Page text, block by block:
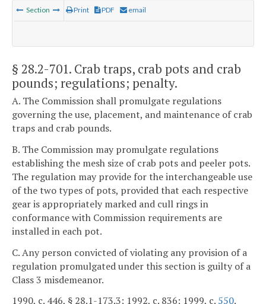
Section Print PDF email
§ 28.2-701. Crab traps, crab pots and crab
pounds; regulations; penalty.
A. The Commission shall promulgate regulations
governing the use, placement, and maintenance of crab
traps and crab pounds.
B. The Commission may promulgate regulations
establishing the mesh size of crab pots and peeler pots.
The regulation may provide for the interchangeable use
of the two types of pots, provided that each respective
gear is appropriately marked and cull rings in
conformance with Commission requirements are
installed in each pot.
C. Any person convicted of violating any provision of a
regulation promulgated under this section is guilty of a
Class 3 misdemeanor.
1990, c. 446, § 28.1-173.3; 1992, c. 836; 1999, c. 550.